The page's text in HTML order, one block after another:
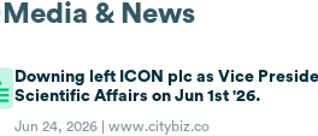
Media & News
Downing left ICON plc as Vice
Scientific Affairs on Jun 1st '26.
Jun 24, 2026 |www.citybiz.co